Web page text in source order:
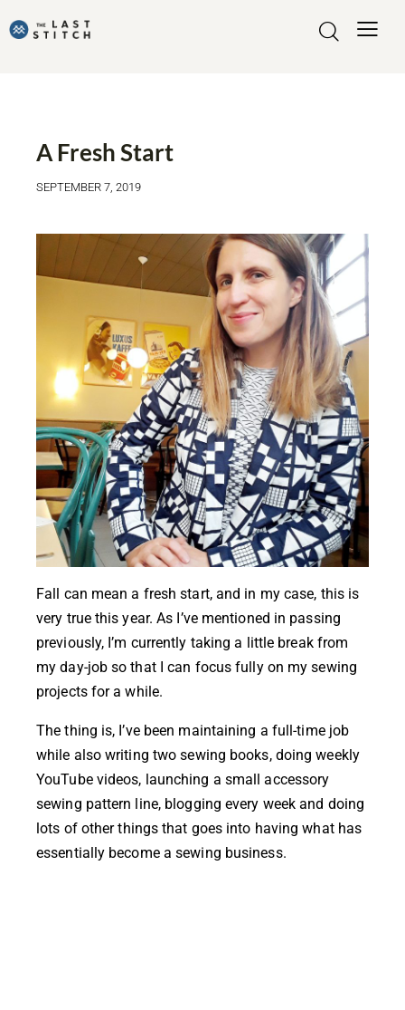
A Fresh Start
SEPTEMBER 7, 2019
Fall can mean a fresh start, and in my case, this is
very true this year. As I’ve mentioned in passing
previously, I’m currently taking a little break from
my day-job so that I can focus fully on my sewing
projects for a while.
The thing is, I’ve been maintaining a full-time job
while also writing two sewing books, doing weekly
YouTube videos, launching a small accessory
sewing pattern line, blogging every week and doing
lots of other things that goes into having what has
essentially become a sewing business.